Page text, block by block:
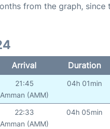
from the graph,
Arrival Duration
21:45
Amman (AMM)
04h 01min
22:33
Amman (AMM)
04h 05min